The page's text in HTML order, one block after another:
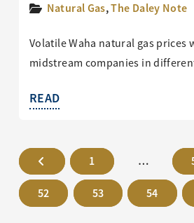
Natural Gas,The Daley Note
Volatile Waha natural gas prices
midstream companies in
READ
1 …
52 53 54